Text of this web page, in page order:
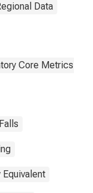
Data
Core Metrics
Equivalent